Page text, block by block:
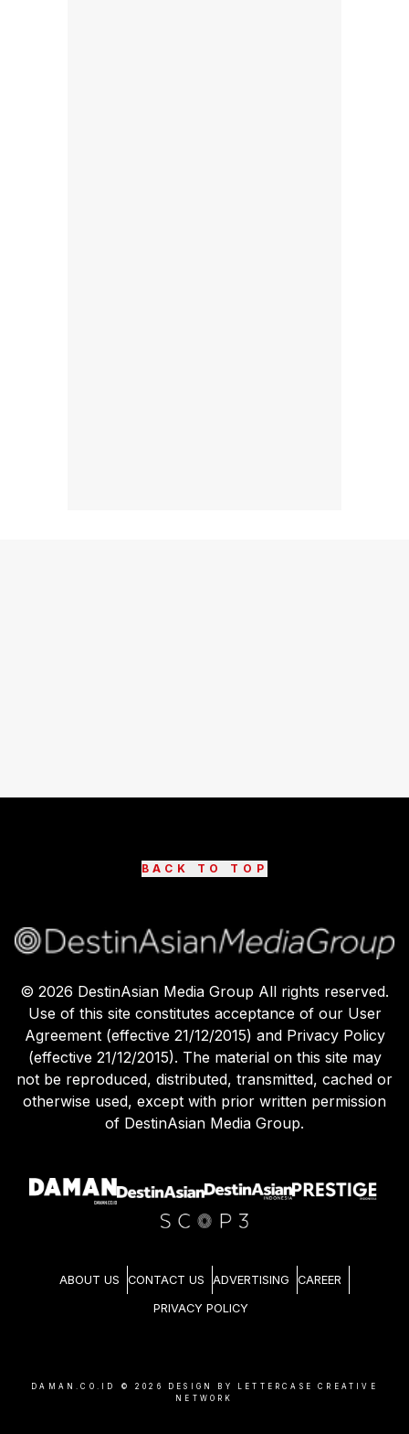
BACK TO TOP
© 2026 DestinAsian Media Group All rights reserved.
Use of this site constitutes acceptance of our User
Agreement (effective 21/12/2015) and Privacy Policy
(effective 21/12/2015). The material on this site may
not be reproduced, distributed, transmitted, cached or
otherwise used, except with prior written permission
of DestinAsian Media Group.
ABOUT US CONTACT US ADVERTISING CAREER
PRIVACY POLICY
DAMAN.CO.ID © 2026
DESIGN BY LETTERCASE CREATIVE
NETWORK